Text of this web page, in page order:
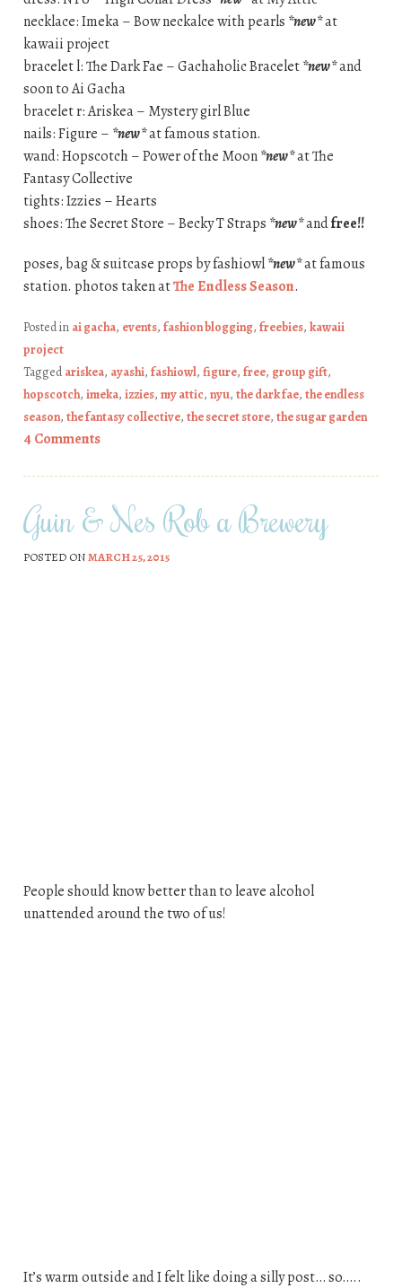
necklace: Imeka – Bow neckalce with pearls *new*at
kawaii project
bracelet l: The Dark Fae – Gachaholic Bracelet*new*and
soon to Ai Gacha
bracelet r: Ariskea – Mystery girl Blue
nails: Figure – *new*at famous station.
wand: Hopscotch – Power of the Moon*new*at The
Fantasy Collective
tights: Izzies – Hearts
shoes: The Secret Store – Becky T Straps *new*andfree!!
poses, bag & suitcase props by fashiowl*new*at famous
station. photos taken atThe Endless Season.
Posted in ai gacha, events, fashion blogging, freebies, kawaii
project
Taggedariskea, ayashi, fashiowl, figure, free, group gift,
hopscotch, imeka, izzies, my attic, nyu, the dark fae, the endless
season, the fantasy collective, the secret store, the sugar garden
4 Comments
Guin & Nes Rob a Brewery
POSTED ONMARCH 25, 2015
People should know better than to leave alcohol
unattended around the two of us!
It’s warm outside and I felt like doing a silly post… so…..